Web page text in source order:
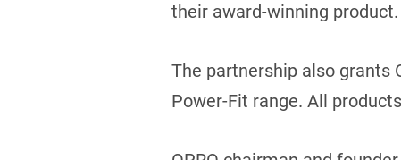
their award-winning product.
The partnership also grants
Power-Fit range. All